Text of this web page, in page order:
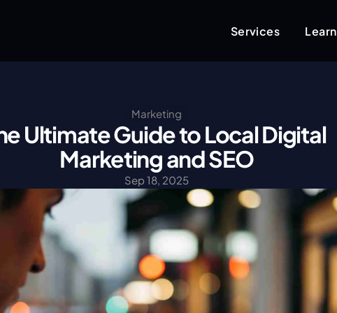
Services Learn
Marketing
Ultimate Guide to Local Digital
Marketing and SEO
Sep 18, 2025